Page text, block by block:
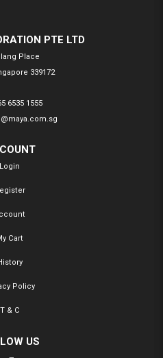
PTE LTD
Place
339172
6535 1555
Login
Cart
Policy
T & C
US